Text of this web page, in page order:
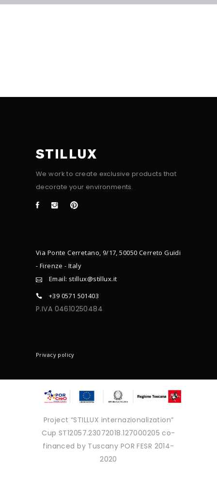
STILLUX
We work to create exclusive products that
decorate your environments.
Via Ponte Cerretano, 9/17, 50050 Cerreto Guidi
- Firenze - Italy
Email: stillux@stillux.it
+39 0571 501403
P.IVA 04610250484
Privacy policy
Project “STILLUX internazionalization”
Cup ST12057.23072018.127000205 co-
financed by Tuscany POR FESR 2014-
2020